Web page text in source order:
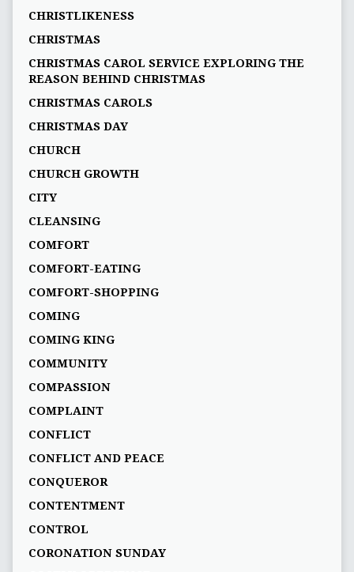
CHRISTLIKENESS
CHRISTMAS
CHRISTMAS CAROL SERVICE EXPLORING THE
REASON BEHIND CHRISTMAS
CHRISTMAS CAROLS
CHRISTMAS DAY
CHURCH
CHURCH GROWTH
CITY
CLEANSING
COMFORT
COMFORT-EATING
COMFORT-SHOPPING
COMING
COMING KING
COMMUNITY
COMPASSION
COMPLAINT
CONFLICT
CONFLICT AND PEACE
CONQUEROR
CONTENTMENT
CONTROL
CORONATION SUNDAY